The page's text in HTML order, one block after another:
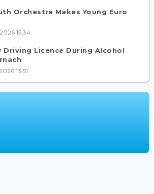
Orchestra Makes Young Euro
15:34
Driving Licence During Alcohol
13:51